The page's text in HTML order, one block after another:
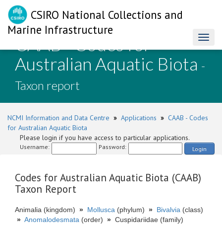
CSIRO National Collections and
Marine Infrastructure
CAAB - Codes for
Australian Aquatic Biota -
Taxon report
NCMI Information and Data Centre » Applications » CAAB - Codes
for Australian Aquatic Biota
Please login if you have access to particular applications.
Username: Password: Login
Codes for Australian Aquatic Biota (CAAB)
Taxon Report
Animalia (kingdom) » Mollusca (phylum) » Bivalvia (class)
» Anomalodesmata (order) » Cuspidariidae (family)